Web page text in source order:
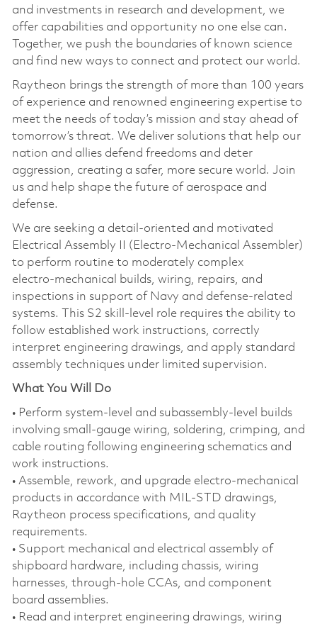
and investments in research and development, we
offer capabilities and opportunity no one else can.
Together, we push the boundaries of known science
and find new ways to connect and protect our world.
Raytheon brings the strength of more than 100 years
of experience and renowned engineering expertise to
meet the needs of today’s mission and stay ahead of
tomorrow’s threat. We deliver solutions that help our
nation and allies defend freedoms and deter
aggression, creating a safer, more secure world. Join
us and help shape the future of aerospace and
defense.
We are seeking a detail‑oriented and motivated
Electrical Assembly II (Electro‑Mechanical Assembler)
to perform routine to moderately complex
electro‑mechanical builds, wiring, repairs, and
inspections in support of Navy and defense‑related
systems. This S2 skill‑level role requires the ability to
follow established work instructions, correctly
interpret engineering drawings, and apply standard
assembly techniques under limited supervision.
What You Will Do
• Perform system‑level and subassembly‑level builds
involving small‑gauge wiring, soldering, crimping, and
cable routing following engineering schematics and
work instructions.
• Assemble, rework, and upgrade electro‑mechanical
products in accordance with MIL‑STD drawings,
Raytheon process specifications, and quality
requirements.
• Support mechanical and electrical assembly of
shipboard hardware, including chassis, wiring
harnesses, through‑hole CCAs, and component
board assemblies.
• Read and interpret engineering drawings, wiring